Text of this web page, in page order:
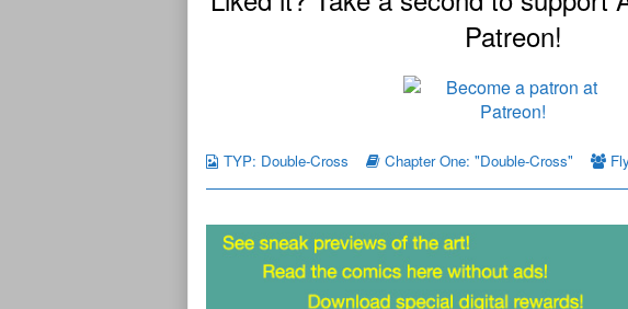
Patreon!
TYP: Double-Cross Chapter One: "Double-Cross"